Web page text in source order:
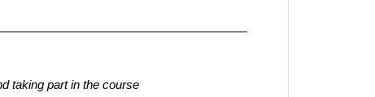
taking part in the course